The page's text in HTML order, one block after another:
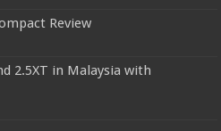
Review
2.5XT in Malaysia with